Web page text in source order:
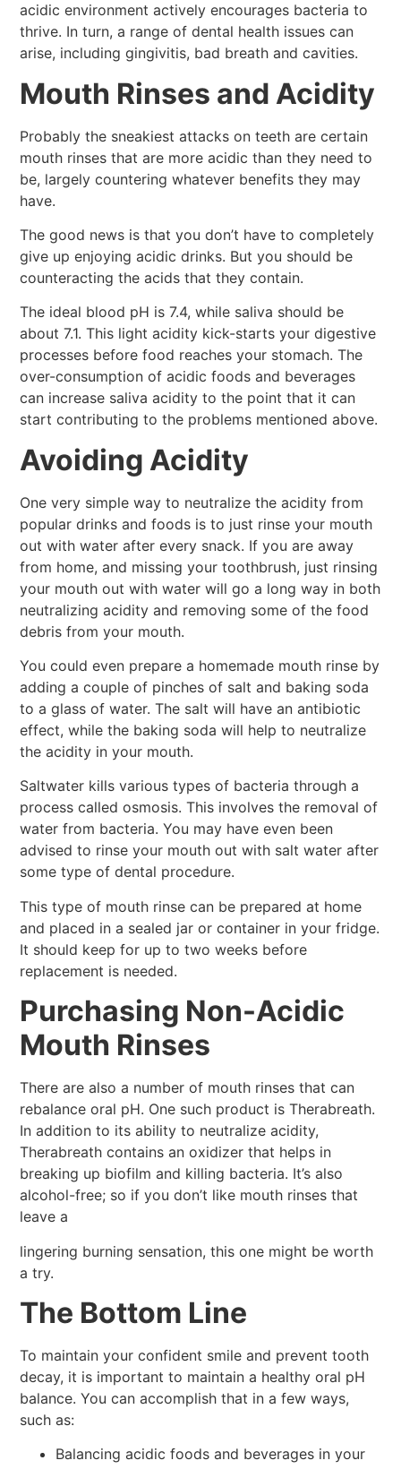
acidic environment actively encourages bacteria to
thrive. In turn, a range of dental health issues can
arise, including gingivitis, bad breath and cavities.
Mouth Rinses and Acidity
Probably the sneakiest attacks on teeth are certain
mouth rinses that are more acidic than they need to
be, largely countering whatever benefits they may
have.
The good news is that you don’t have to completely
give up enjoying acidic drinks. But you should be
counteracting the acids that they contain.
The ideal blood pH is 7.4, while saliva should be
about 7.1. This light acidity kick-starts your digestive
processes before food reaches your stomach. The
over-consumption of acidic foods and beverages
can increase saliva acidity to the point that it can
start contributing to the problems mentioned above.
Avoiding Acidity
One very simple way to neutralize the acidity from
popular drinks and foods is to just rinse your mouth
out with water after every snack. If you are away
from home, and missing your toothbrush, just rinsing
your mouth out with water will go a long way in both
neutralizing acidity and removing some of the food
debris from your mouth.
You could even prepare a homemade mouth rinse by
adding a couple of pinches of salt and baking soda
to a glass of water. The salt will have an antibiotic
effect, while the baking soda will help to neutralize
the acidity in your mouth.
Saltwater kills various types of bacteria through a
process called osmosis. This involves the removal of
water from bacteria. You may have even been
advised to rinse your mouth out with salt water after
some type of dental procedure.
This type of mouth rinse can be prepared at home
and placed in a sealed jar or container in your fridge.
It should keep for up to two weeks before
replacement is needed.
Purchasing Non-Acidic
Mouth Rinses
There are also a number of mouth rinses that can
rebalance oral pH. One such product is Therabreath.
In addition to its ability to neutralize acidity,
Therabreath contains an oxidizer that helps in
breaking up biofilm and killing bacteria. It’s also
alcohol-free; so if you don’t like mouth rinses that
leave a
lingering burning sensation, this one might be worth
a try.
The Bottom Line
To maintain your confident smile and prevent tooth
decay, it is important to maintain a healthy oral pH
balance. You can accomplish that in a few ways,
such as:
Balancing acidic foods and beverages in your